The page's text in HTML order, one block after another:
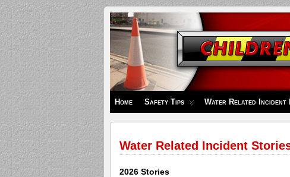
Children's
Safety
Zone
Home Safety Tips Water Related Incident
Water Related Incident
2026 Stories